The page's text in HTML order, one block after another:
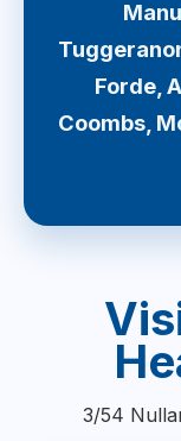
Forde,
Coombs,
3/54